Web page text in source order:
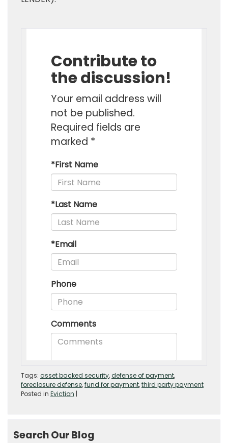
Tags: asset backed security,defense of payment,
foreclosure defense,fund for payment,third party payment
Posted in Eviction |
Search Our Blog